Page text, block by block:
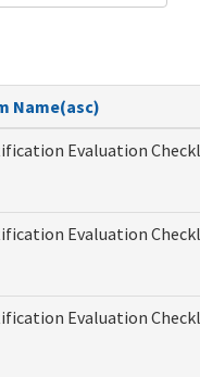
Name(asc)
Evaluation
Evaluation
Evaluation